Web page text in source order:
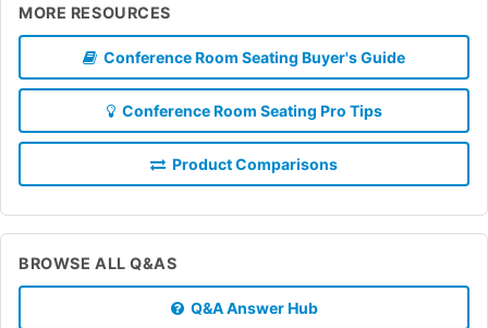
MORE RESOURCES
Conference Room Seating Buyer's Guide
Conference Room Seating Pro Tips
Product Comparisons
BROWSE ALL Q&AS
Q&A Answer Hub